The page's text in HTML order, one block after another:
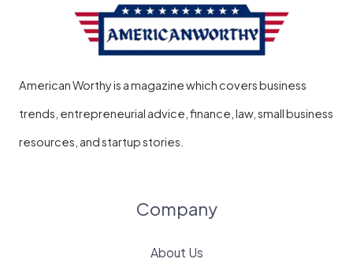
American Worthy is a magazine which covers business
trends, entrepreneurial advice, finance, law, small business
resources, and startup stories.
Company
About Us